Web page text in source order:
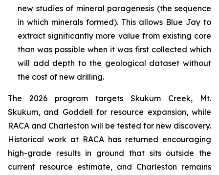
new studies of mineral paragenesis (the sequence
in which minerals formed). This allows Blue Jay to
extract significantly more value from existing core
than was possible when it was first collected which
will add depth to the geological dataset without
the cost of new drilling.
The 2026 program targets Skukum Creek, Mt.
Skukum, and Goddell for resource expansion, while
RACA and Charleston will be tested for new discovery.
Historical work at RACA has returned encouraging
high-grade results in ground that sits outside the
current resource estimate, and Charleston remains